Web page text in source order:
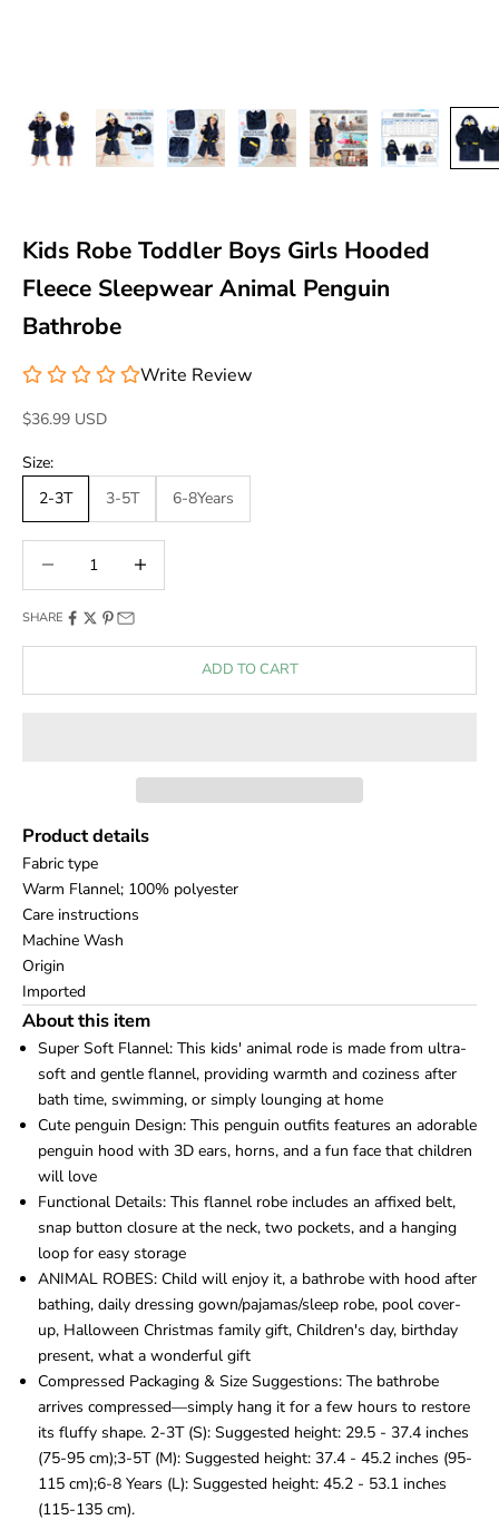
Kids Robe Toddler Boys Girls Hooded
Fleece Sleepwear Animal Penguin
Bathrobe
Write Review
Sale price
$36.99 USD
Size:
2-3T
3-5T 6-8Years
SHARE
ADD TO CART
Product details
Fabric type
Warm Flannel; 100% polyester
Care instructions
Machine Wash
Origin
Imported
About this item
Super Soft Flannel: This kids' animal rode is made from ultra-
soft and gentle flannel, providing warmth and coziness after
bath time, swimming, or simply lounging at home
Cute penguin Design: This penguin outfits features an adorable
penguin hood with 3D ears, horns, and a fun face that children
will love
Functional Details: This flannel robe includes an affixed belt,
snap button closure at the neck, two pockets, and a hanging
loop for easy storage
ANIMAL ROBES: Child will enjoy it, a bathrobe with hood after
bathing, daily dressing gown/pajamas/sleep robe, pool cover-
up, Halloween Christmas family gift, Children's day, birthday
present, what a wonderful gift
Compressed Packaging & Size Suggestions: The bathrobe
arrives compressed—simply hang it for a few hours to restore
its fluffy shape. 2-3T (S): Suggested height: 29.5 - 37.4 inches
(75-95 cm);3-5T (M): Suggested height: 37.4 - 45.2 inches (95-
115 cm);6-8 Years (L): Suggested height: 45.2 - 53.1 inches
(115-135 cm).